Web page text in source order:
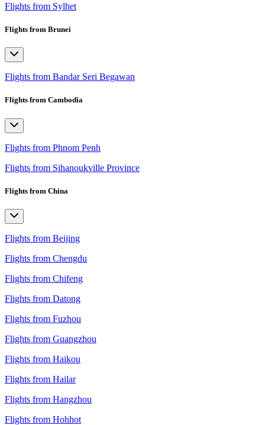
Flights from Sylhet
Flights from Brunei
Flights from Bandar Seri Begawan
Flights from Cambodia
Flights from Phnom Penh
Flights from Sihanoukville Province
Flights from China
Flights from Beijing
Flights from Chengdu
Flights from Chifeng
Flights from Datong
Flights from Fuzhou
Flights from Guangzhou
Flights from Haikou
Flights from Hailar
Flights from Hangzhou
Flights from Hohhot